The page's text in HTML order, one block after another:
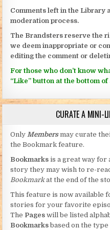
Comments left in the Library
moderation process.
The Brandsters reserve the
we deem inappropriate or
editing the comment or
For those who don’t know
“Like” button at the bottom of
CURATE A MINI-
Only Members may curate
the Bookmark feature.
Bookmarks is a great way for
story they may wish to re-
Bookmarkat the end of the
This feature is now available
stories for your favorite
The Pages will be listed
Bookmarksbased on the type